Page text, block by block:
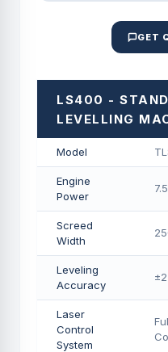
GET
LS400 -
LEVELLING
Model
Engine
Power
Screed
Width
Leveling
Accuracy
Laser
Control
System